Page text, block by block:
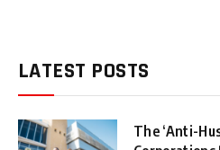
LATEST POSTS
The ‘Anti-